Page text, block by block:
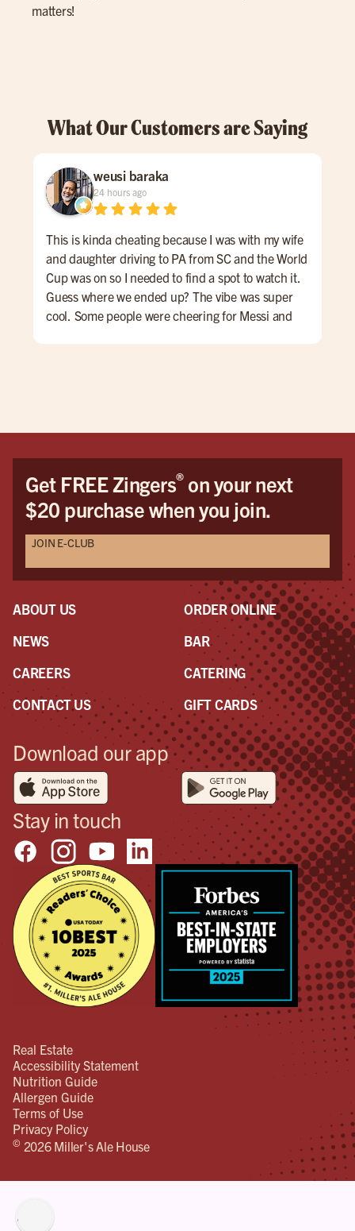
matters!
What Our Customers are Saying
weusi baraka
24 hours ago
This is kinda cheating because I was with my wife
and daughter driving to PA from SC and the World
Cup was on so I needed to find a spot to watch it.
Guess where we ended up? The vibe was super
cool. Some people were cheering for Messi and
THIS IS MY SPOT!
Get FREE Zingers®on your next
$20 purchase when you join.
JOIN E-CLUB
ABOUT US
NEWS
CAREERS
CONTACT US
ORDER ONLINE
BAR
CATERING
GIFT CARDS
Download our app
Stay in touch
Real Estate
Accessibility Statement
Nutrition Guide
Allergen Guide
Terms of Use
Privacy Policy
© 2026 Miller's Ale House